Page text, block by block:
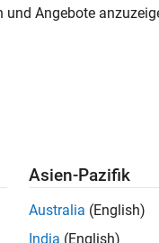
the Simulation Data
oriented data that
data is stored in the
signal, bus, or array of
variable-size
that are not
Angebote
Asien-Pazifik
Australia (English)
India (English)